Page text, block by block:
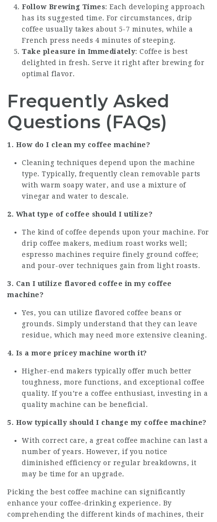
Follow Brewing Times: Each developing approach
has its suggested time. For circumstances, drip
coffee usually takes about 5-7 minutes, while a
French press needs 4 minutes of steeping.
Take pleasure in Immediately: Coffee is best
delighted in fresh. Serve it right after brewing for
optimal flavor.
Frequently Asked
Questions (FAQs)
1. How do I clean my coffee machine?
Cleaning techniques depend upon the machine
type. Typically, frequently clean removable parts
with warm soapy water, and use a mixture of
vinegar and water to descale.
2. What type of coffee should I utilize?
The kind of coffee depends upon your machine. For
drip coffee makers, medium roast works well;
espresso machines require finely ground coffee;
and pour-over techniques gain from light roasts.
3. Can I utilize flavored coffee in my coffee
machine?
Yes, you can utilize flavored coffee beans or
grounds. Simply understand that they can leave
residue, which may need more extensive cleaning.
4. Is a more pricey machine worth it?
Higher-end makers typically offer much better
toughness, more functions, and exceptional coffee
quality. If you’re a coffee enthusiast, investing in a
quality machine can be beneficial.
5. How typically should I change my coffee machine?
With correct care, a great coffee machine can last a
number of years. However, if you notice
diminished efficiency or regular breakdowns, it
may be time for an upgrade.
Picking the best coffee machine can significantly
enhance your coffee-drinking experience. By
comprehending the different kinds of machines, their